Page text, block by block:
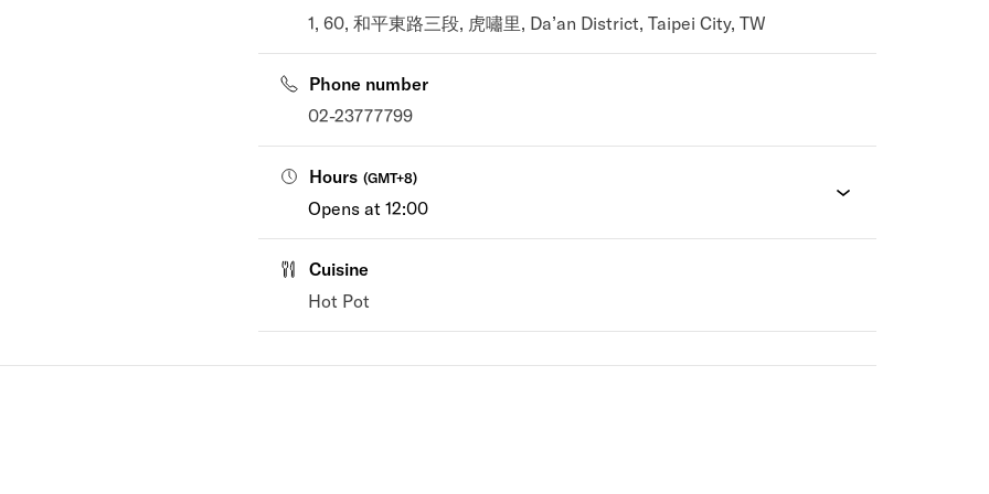
1, 60, 和平東路三段, 虎嘯里, Da’an District, Taipei City, TW
Phone number
02-23777799
Hours (GMT+8)
Opens at 12:00
Cuisine
Hot Pot